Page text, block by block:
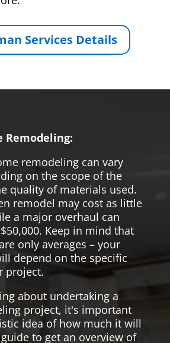
Services Details
Remodeling:
remodeling can vary
on the scope of the
quality of materials used.
remodel may cost as little
a major overhaul can
Keep in mind that
only averages – your
depend on the specific
project.
about undertaking a
project, it's important
idea of how much it will
to get an overview of